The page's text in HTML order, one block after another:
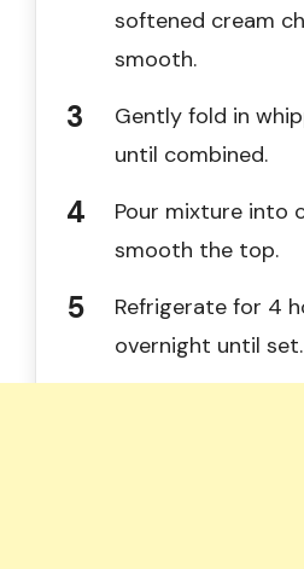
softened cream
smooth.
Gently fold in
until combined.
Pour mixture into
smooth the top.
Refrigerate for 4
overnight until set.